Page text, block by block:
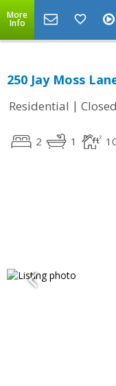
More
Info
250 Jay Moss
Residential | Closed
2 1